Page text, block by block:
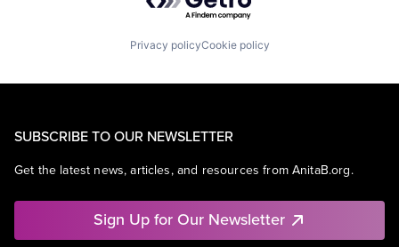
Privacy policyCookie policy
SUBSCRIBE TO OUR NEWSLETTER
Get the latest news, articles, and resources from AnitaB.org.
Sign Up for Our Newsletter